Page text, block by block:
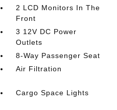
2 LCD Monitors In The
Front
3 12V DC Power
Outlets
8-Way Passenger Seat
Air Filtration
Cargo Space Lights